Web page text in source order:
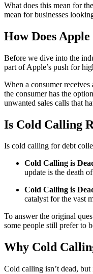
What does this mean for
mean for businesses
How Does
Before we dive into the
part of Apple’s push for
When a consumer
the consumer has the
unwanted sales calls that
Is Cold Calling
Is cold calling for debt
Cold Calling is
update is the death
Cold Calling is
catalyst for the vast
To answer the original
some people still prefer to
Why Cold
Cold calling isn’t dead,